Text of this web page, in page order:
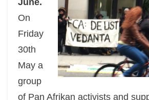
June.
On
Friday
30th
May a
group
of Pan Afrikan activists and